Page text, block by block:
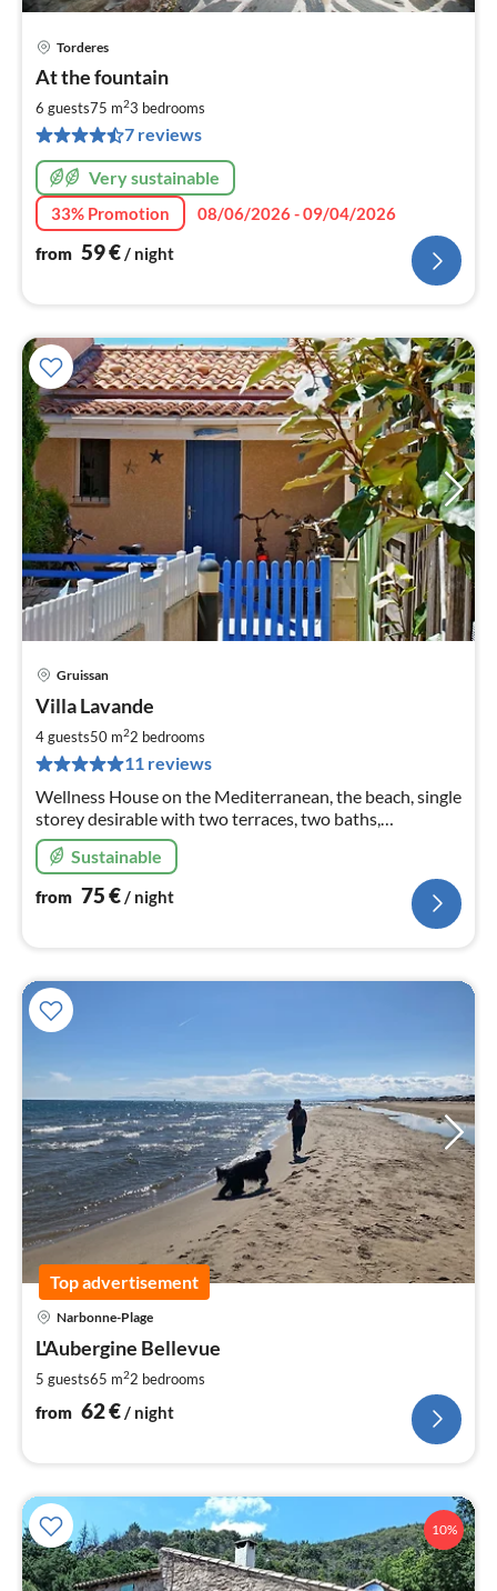
Torderes
At the fountain
6 guests75 m23 bedrooms
7 reviews
Very sustainable
33% Promotion
08/06/2026 - 09/04/2026
from 59€/ night
Gruissan
Villa Lavande
4 guests50 m22 bedrooms
11 reviews
Wellness House on the Mediterranean, the beach, single
storey desirable with two terraces, two baths,
community pool, Wi-Fi, dogs!
Sustainable
from 75€ / night
Top advertisement
Narbonne-Plage
L'Aubergine Bellevue
5 guests65 m22 bedrooms
from 62€/ night
10%